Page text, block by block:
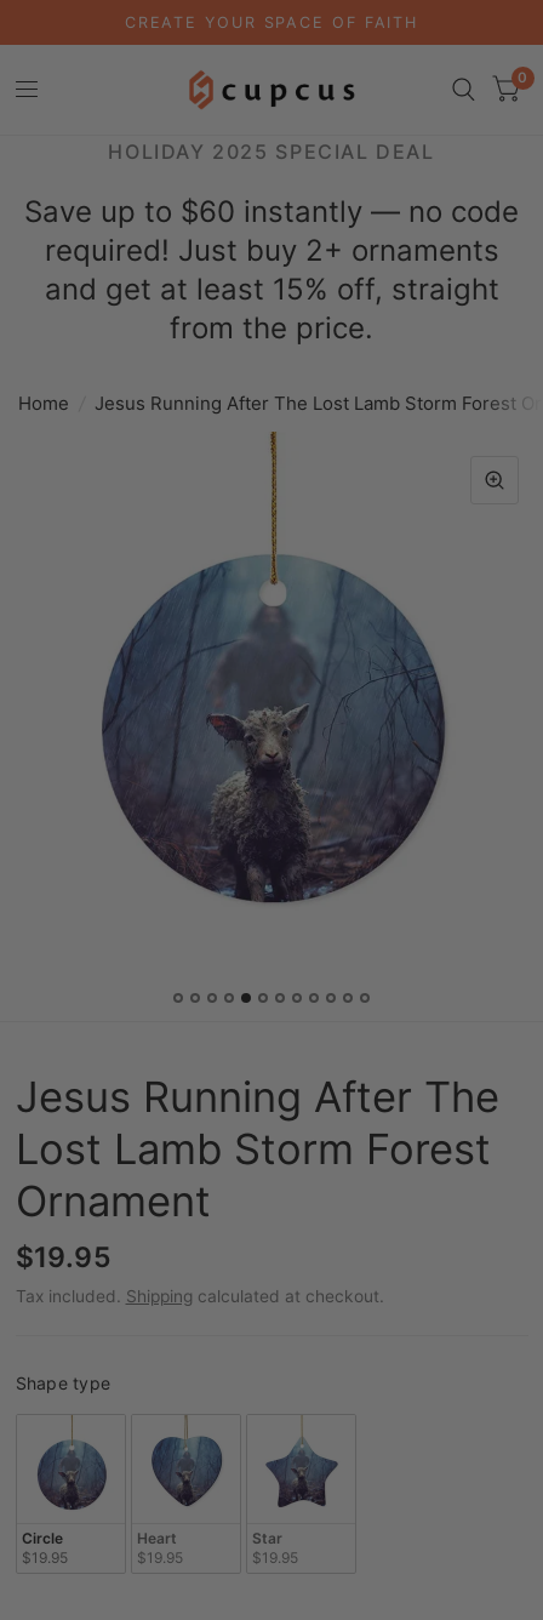
CREATE YOUR SPACE OF FAITH
0
HOLIDAY 2025 SPECIAL DEAL
Save up to $60 instantly — no code
required! Just buy 2+ ornaments
and get at least 15% off, straight
from the price.
Home Jesus Running After The Lost Lamb Storm Forest
Jesus Running After The
Lost Lamb Storm Forest
Ornament
$19.95
Tax included. Shipping calculated at checkout.
Shape type
Circle
$19.95
Heart
$19.95
Star
$19.95